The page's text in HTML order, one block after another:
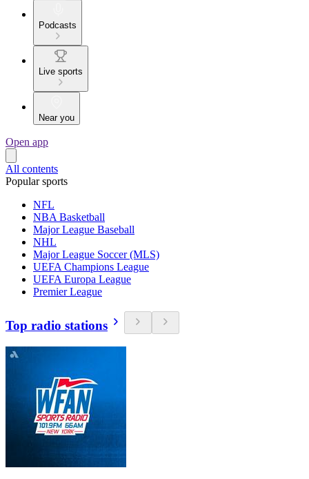
Podcasts
Live sports
Near you
Open app
All contents
Popular sports
NFL
NBA Basketball
Major League Baseball
NHL
Major League Soccer (MLS)
UEFA Champions League
UEFA Europa League
Premier League
Top radio stations